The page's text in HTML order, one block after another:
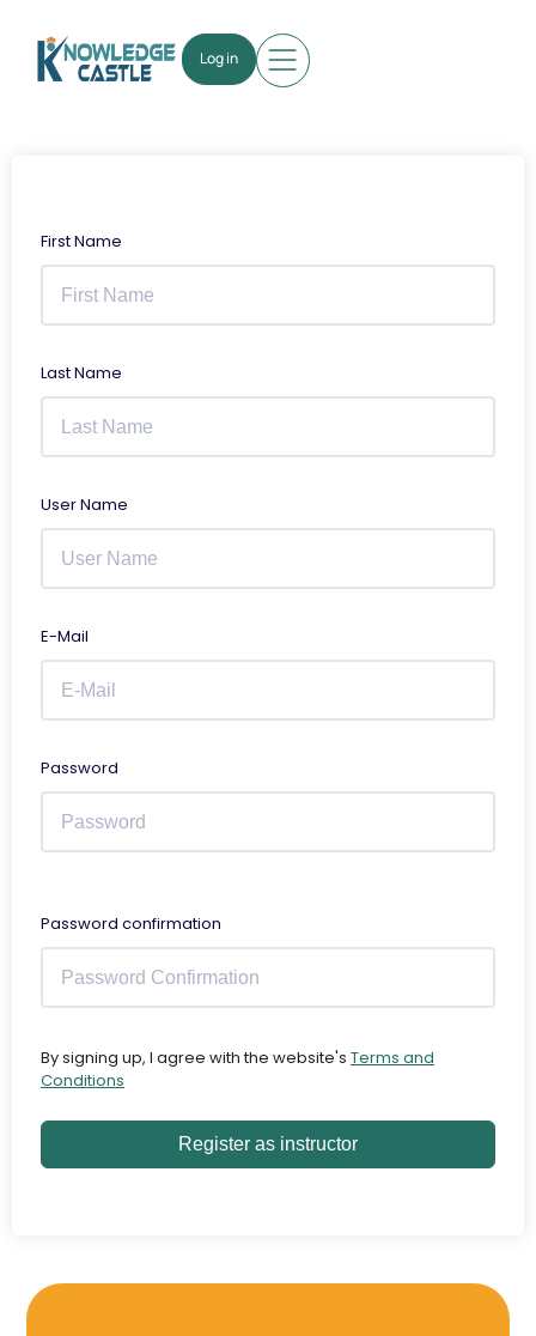
Log in
First Name
Last Name
User Name
E-Mail
Password
Password confirmation
By signing up, I agree with the website's Terms and
Conditions
Register as instructor